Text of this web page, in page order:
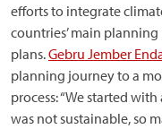
efforts to integrate
countries’ main
plans.Gebru Jember
planning journey to a
process: “We started
was not sustainable, so